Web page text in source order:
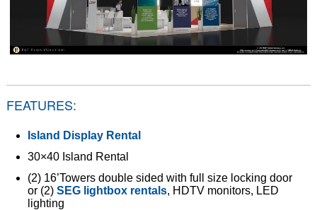
FEATURES:
Island Display Rental
30×40 Island Rental
(2) 16’Towers double sided with full size locking door
or (2) SEG lightbox rentals, HDTV monitors, LED
lighting